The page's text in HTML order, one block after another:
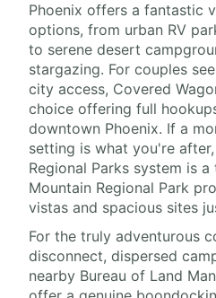
Phoenix offers a fantastic
options, from urban RV
to serene desert
stargazing. For couples
city access, Covered
choice offering full
downtown Phoenix. If a
setting is what you're
Regional Parks system is
Mountain Regional Park
vistas and spacious sites
For the truly adventurous
disconnect, dispersed
nearby Bureau of Land